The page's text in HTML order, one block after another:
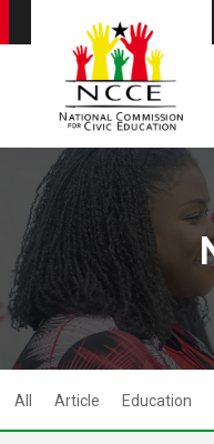
All Article Education